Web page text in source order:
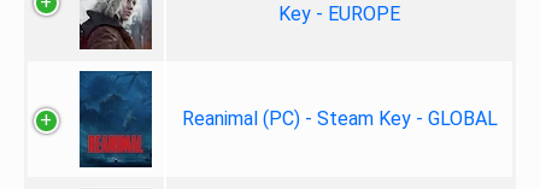
Key - EUROPE
Reanimal (PC) - Steam Key - GLOBAL